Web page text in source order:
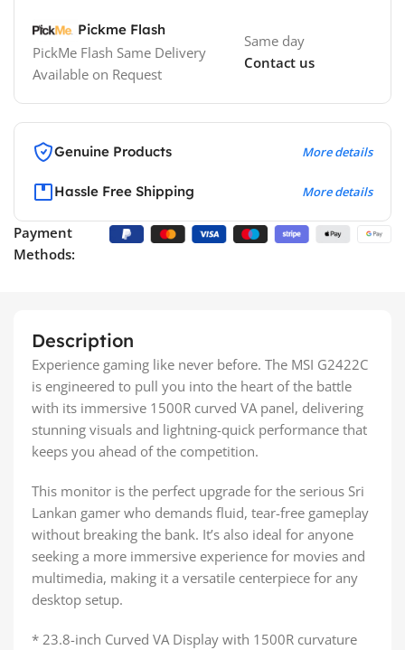
Pickme Flash
PickMe Flash Same Delivery
Available on Request
Same day
Contact us
Genuine Products More details
Hassle Free Shipping More details
Payment
Methods:
Description
Experience gaming like never before. The MSI G2422C
is engineered to pull you into the heart of the battle
with its immersive 1500R curved VA panel, delivering
stunning visuals and lightning-quick performance that
keeps you ahead of the competition.
This monitor is the perfect upgrade for the serious Sri
Lankan gamer who demands fluid, tear-free gameplay
without breaking the bank. It’s also ideal for anyone
seeking a more immersive experience for movies and
multimedia, making it a versatile centerpiece for any
desktop setup.
* 23.8-inch Curved VA Display with 1500R curvature